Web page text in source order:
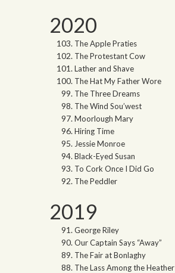
2020
The Apple Praties
The Protestant Cow
Lather and Shave
The Hat My Father Wore
The Three Dreams
The Wind Sou’west
Moorlough Mary
Hiring Time
Jessie Monroe
Black-Eyed Susan
To Cork Once I Did Go
The Peddler
2019
George Riley
Our Captain Says “Away”
The Fair at Bonlaghy
The Lass Among the Heather